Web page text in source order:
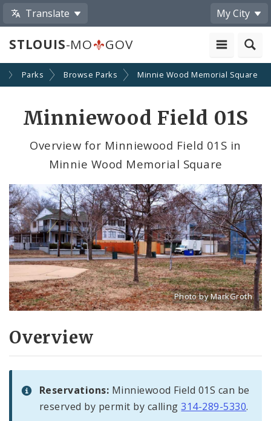
Translate My City
STLOUIS-MO GOV
Parks Browse Parks Minnie Wood Memorial Square
Minniewood Field 01S
Overview for Minniewood Field 01S in
Minnie Wood Memorial Square
Photo by MarkGroth
Title: Minnie Wood field
Overview
Reservations: Minniewood Field 01S can be
reserved by permit by calling314-289-5330.